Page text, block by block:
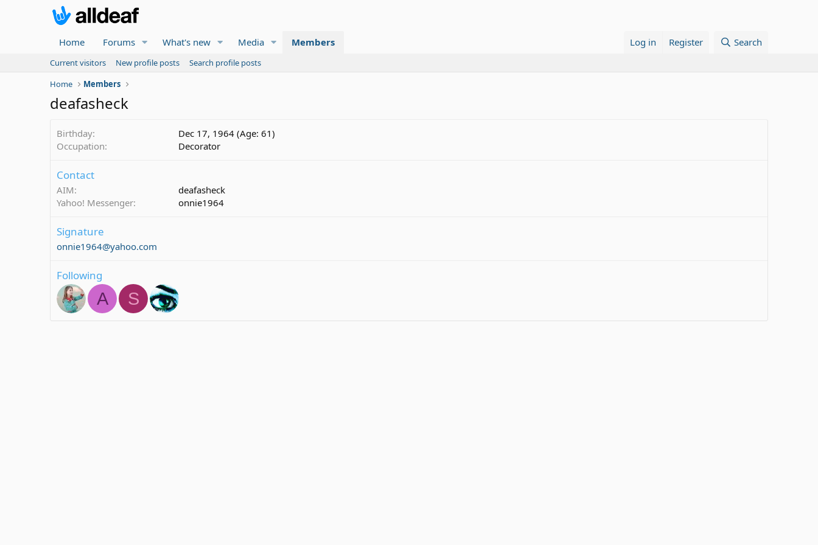
Home Forums What's new Media Members Log in Register Search
Current visitors New profile posts
Search profile posts
Home
Members
deafasheck
Birthday
Dec 17, 1964 (Age: 61)
Occupation
Decorator
Contact
AIM
deafasheck
Yahoo! Messenger
onnie1964
Signature
onnie1964@yahoo.com
Following
A S